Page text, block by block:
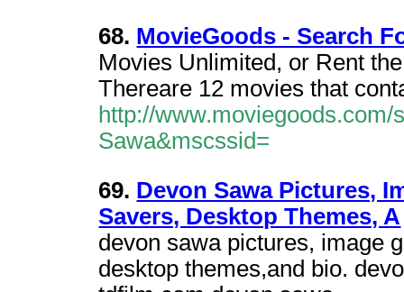
68. MovieGoods - Search
Movies Unlimited, or Rent
Thereare 12 movies that
http://
Sawa&mscssid=
69. Devon Sawa Pictures,
Savers, Desktop Themes, A
devon sawa pictures, image
desktop themes,and bio.